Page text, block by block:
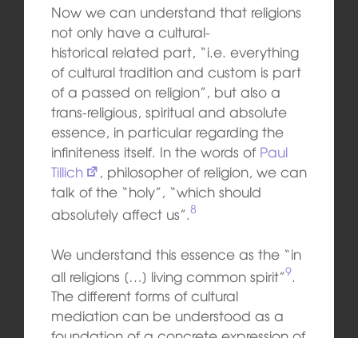
Now we can understand that religions
not only have a cultural-
historicalrelated part, “i.e. everything
of cultural tradition and custom is part
of a passed on religion”, but also a
trans-religious, spiritual and absolute
essence, in particular regarding the
infiniteness itself. In the words of Paul
Tillich
, philosopher ofreligion, we can
talk of the “holy”, “which should
absolutely affect us”.8
We understand this essence as the “in
all religions […] living common spirit”9.
The different forms of cultural
mediation can be understood as a